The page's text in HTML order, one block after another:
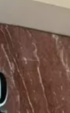
windows, contact